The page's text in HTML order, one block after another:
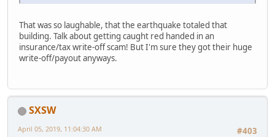
That was so laughable, that the earthquake totaled that
building. Talk about getting caught red handed in an
insurance/tax write-off scam! But I'm sure they got their huge
write-off/payout anyways.
SXSW
#403
April 05, 2019, 11:04:30 AM